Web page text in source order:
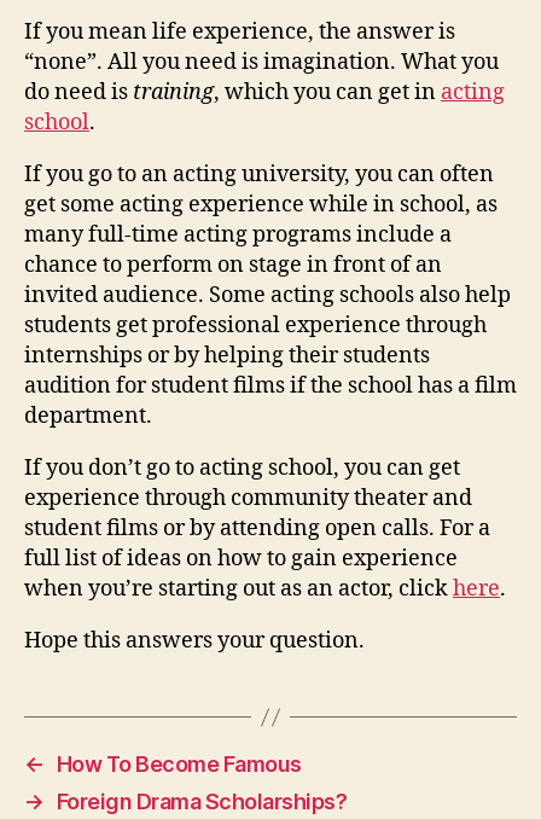
If you mean life experience, the answer is
“none”. All you need is imagination. What you
do need is training, which you can get in acting
school.
If you go to an acting university, you can often
get some acting experience while in school, as
many full-time acting programs include a
chance to perform on stage in front of an
invited audience. Some acting schools also help
students get professional experience through
internships or by helping their students
audition for student films if the school has a film
department.
If you don’t go to acting school, you can get
experience through community theater and
student films or by attending open calls. For a
full list of ideas on how to gain experience
when you’re starting out as an actor, clickhere.
Hope this answers your question.
←
How To Become Famous
→
Foreign Drama Scholarships?